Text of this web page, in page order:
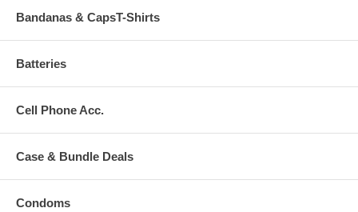
Bandanas & CapsT-Shirts
Batteries
Cell Phone Acc.
Case & Bundle Deals
Condoms